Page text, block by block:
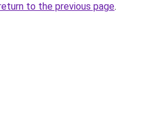
to the previous page.